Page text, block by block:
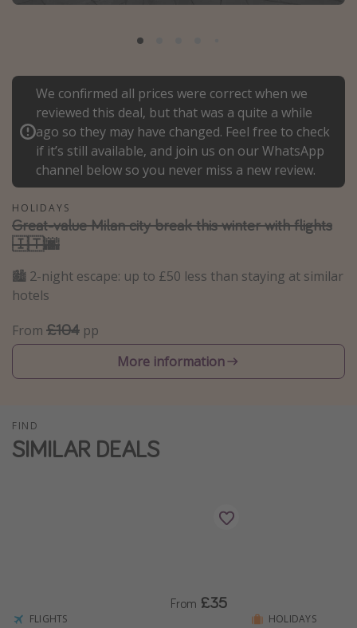
Thailand
Egypt
Turkey
Activities
Summer holidays
Family holidays
Day Trips
Weekend Breaks
Spa breaks
Winter sun holidays
Last Minute Cruises
We confirmed all prices were correct when we
reviewed this deal, but that was a quite a while
ago so they may have changed. Feel free to check
if it’s still available, and join us on our WhatsApp
channel below so you never miss a new review.
HOLIDAYS
Great-value Milan city break this winter with flights
🇮🇹🌆
🏙️ 2-night escape: up to £50 less than staying at similar
hotels
From £104 pp
More information
FIND
SIMILAR DEALS
FLIGHTS
From £35
HOLIDAYS